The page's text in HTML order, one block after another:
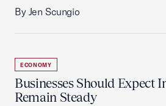
By Jen Scungio
ECONOMY
Businesses Should Expect
Remain Steady